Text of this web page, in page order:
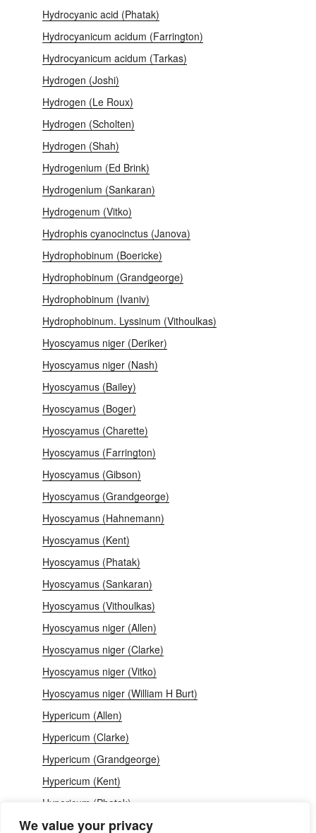
We value your privacy
Hydrocyanic acid (Phatak)
Hydrocyanicum acidum (Farrington)
Hydrocyanicum acidum (Tarkas)
Hydrogen (Joshi)
Hydrogen (Le Roux)
Hydrogen (Scholten)
Hydrogen (Shah)
Hydrogenium (Ed Brink)
Hydrogenium (Sankaran)
Hydrogenum (Vitko)
Hydrophis cyanocinctus (Janova)
Hydrophobinum (Boericke)
Hydrophobinum (Grandgeorge)
Hydrophobinum (Ivaniv)
Hydrophobinum. Lyssinum (Vithoulkas)
Hyoscyamus niger (Deriker)
Hyoscyamus niger (Nash)
Hyoscyamus (Bailey)
Hyoscyamus (Boger)
Hyoscyamus (Charette)
Hyoscyamus (Farrington)
Hyoscyamus (Gibson)
Hyoscyamus (Grandgeorge)
Hyoscyamus (Hahnemann)
Hyoscyamus (Kent)
Hyoscyamus (Phatak)
Hyoscyamus (Sankaran)
Hyoscyamus (Vithoulkas)
Hyoscyamus niger (Allen)
Hyoscyamus niger (Clarke)
Hyoscyamus niger (Vitko)
Hyoscyamus niger (William H Burt)
Hypericum (Allen)
Hypericum (Clarke)
Hypericum (Grandgeorge)
Hypericum (Kent)
Hypericum (Phatak)
Hypericum perforatum (Deriker)